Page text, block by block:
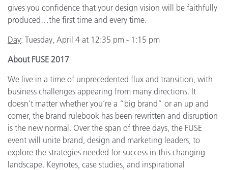
gives you confidence that your design vision will be faithfully
produced…the first time and every time.
Day: Tuesday, April 4 at 12:35 pm - 1:15 pm
About FUSE 2017
We live in a time of unprecedented flux and transition, with
business challenges appearing from many directions. It
doesn’t matter whether you’re a “big brand” or an up and
comer, the brand rulebook has been rewritten and disruption
is the new normal. Over the span of three days, the FUSE
event will unite brand, design and marketing leaders, to
explore the strategies needed for success in this changing
landscape. Keynotes, case studies, and inspirational